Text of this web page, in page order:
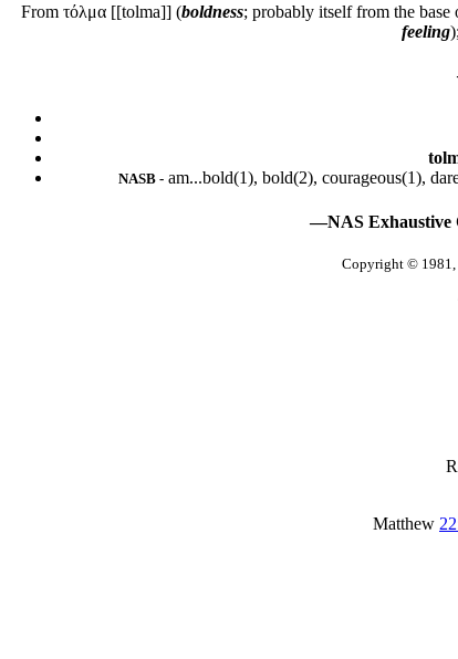
From τόλμα [[tolma]] (boldness; probably itself from the base
feeling
NASB -am...bold(1), bold(2), courageous(1),
—NAS Exhaustive
Copyright ©
Matthew